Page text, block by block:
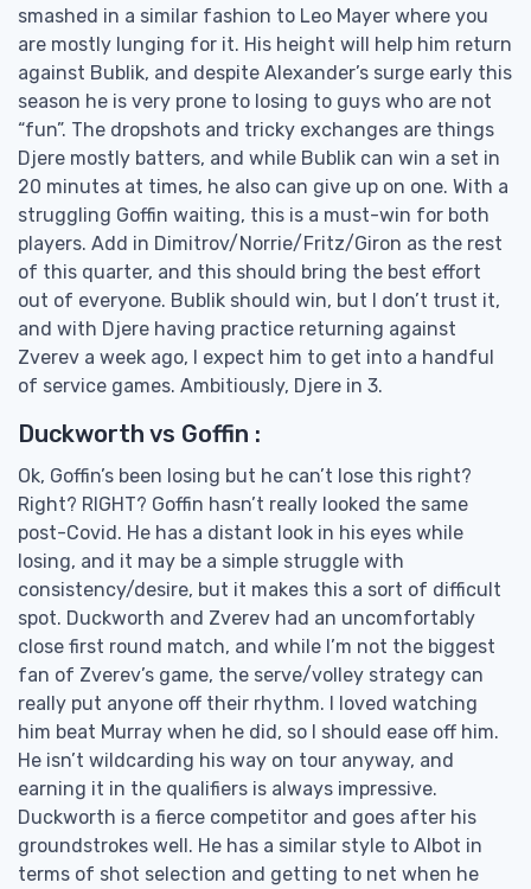
smashed in a similar fashion to Leo Mayer where you
are mostly lunging for it. His height will help him return
against Bublik, and despite Alexander’s surge early this
season he is very prone to losing to guys who are not
“fun”. The dropshots and tricky exchanges are things
Djere mostly batters, and while Bublik can win a set in
20 minutes at times, he also can give up on one. With a
struggling Goffin waiting, this is a must-win for both
players. Add in Dimitrov/Norrie/Fritz/Giron as the rest
of this quarter, and this should bring the best effort
out of everyone. Bublik should win, but I don’t trust it,
and with Djere having practice returning against
Zverev a week ago, I expect him to get into a handful
of service games. Ambitiously, Djere in 3.
Duckworth vs Goffin :
Ok, Goffin’s been losing but he can’t lose this right?
Right? RIGHT? Goffin hasn’t really looked the same
post-Covid. He has a distant look in his eyes while
losing, and it may be a simple struggle with
consistency/desire, but it makes this a sort of difficult
spot. Duckworth and Zverev had an uncomfortably
close first round match, and while I’m not the biggest
fan of Zverev’s game, the serve/volley strategy can
really put anyone off their rhythm. I loved watching
him beat Murray when he did, so I should ease off him.
He isn’t wildcarding his way on tour anyway, and
earning it in the qualifiers is always impressive.
Duckworth is a fierce competitor and goes after his
groundstrokes well. He has a similar style to Albot in
terms of shot selection and getting to net when he